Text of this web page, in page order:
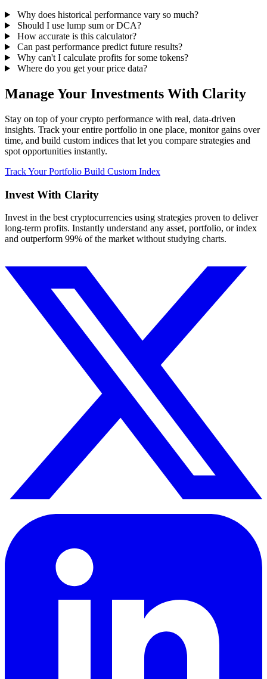
Why does historical performance vary so much?
Should I use lump sum or DCA?
How accurate is this calculator?
Can past performance predict future results?
Why can't I calculate profits for some tokens?
Where do you get your price data?
Manage Your Investments With Clarity
Stay on top of your crypto performance with real, data-driven
insights. Track your entire portfolio in one place, monitor gains over
time, and build custom indices that let you compare strategies and
spot opportunities instantly.
Track Your Portfolio Build Custom Index
Invest With Clarity
Invest in the best cryptocurrencies using strategies proven to deliver
long-term profits. Instantly understand any asset, portfolio, or index
and outperform 99% of the market without studying charts.